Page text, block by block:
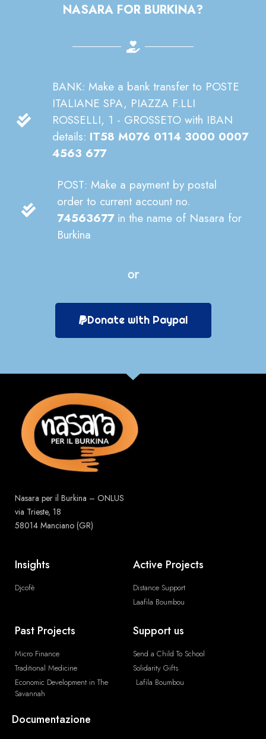
NASARA FOR BURKINA?
BANK: Make a bank transfer to POSTE
ITALIANE SPA, PIAZZA F.LLI
ROSSELLI, 1 - GROSSETO with IBAN
details: IT58 M076 0114 3000 0007
4563 677
POST: Make a payment by postal
order to current account no.
74563677 in the name of Nasara for
Burkina
or
Donate with Paypal
Nasara per il Burkina – ONLUS
via Trieste, 18
58014 Manciano (GR)
Insights
Djcofè
Active Projects
Distance Support
Laafila Boumbou
Past Projects
Micro Finance
Traditional Medicine
Economic Development in The
Savannah
Support us
Send a Child To School
Solidarity Gifts
Lafila Boumbou
Documentazione